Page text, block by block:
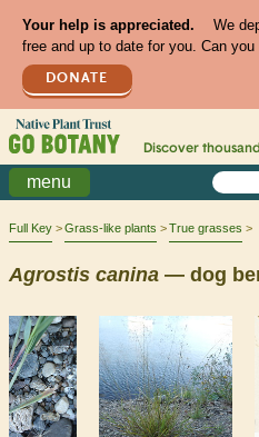
Your help is appreciated.
We
free and up to date for you. Can
DONATE
Discover
menu
Full Key Grass-like plants True grasses
Agrostis canina — dog